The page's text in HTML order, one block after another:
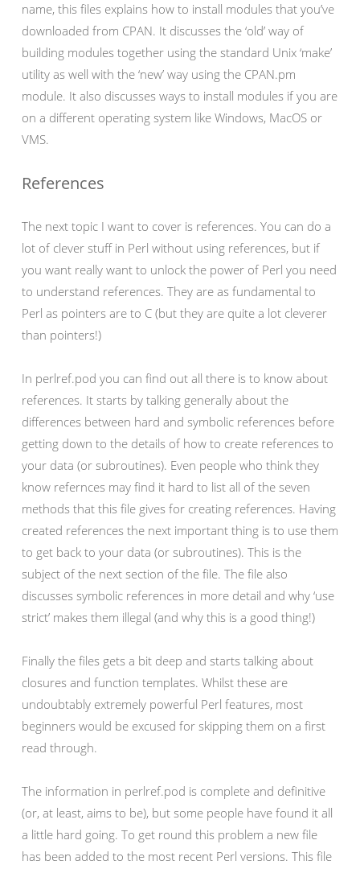
name, this files explains how to install modules that you’ve
downloaded from CPAN. It discusses the ‘old’ way of
building modules together using the standard Unix ‘make’
utility as well with the ‘new’ way using the CPAN.pm
module. It also discusses ways to install modules if you are
on a different operating system like Windows, MacOS or
VMS.
References
The next topic I want to cover is references. You can do a
lot of clever stuff in Perl without using references, but if
you want really want to unlock the power of Perl you need
to understand references. They are as fundamental to
Perl as pointers are to C (but they are quite a lot cleverer
than pointers!)
In perlref.pod you can find out all there is to know about
references. It starts by talking generally about the
differences between hard and symbolic references before
getting down to the details of how to create references to
your data (or subroutines). Even people who think they
know refernces may find it hard to list all of the seven
methods that this file gives for creating references. Having
created references the next important thing is to use them
to get back to your data (or subroutines). This is the
subject of the next section of the file. The file also
discusses symbolic references in more detail and why ‘use
strict’ makes them illegal (and why this is a good thing!)
Finally the files gets a bit deep and starts talking about
closures and function templates. Whilst these are
undoubtably extremely powerful Perl features, most
beginners would be excused for skipping them on a first
read through.
The information in perlref.pod is complete and definitive
(or, at least, aims to be), but some people have found it all
a little hard going. To get round this problem a new file
has been added to the most recent Perl versions. This file